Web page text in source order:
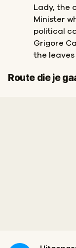
Lady, the
Minister
political
Grigore
the leaves
Route die je
Start
Finish